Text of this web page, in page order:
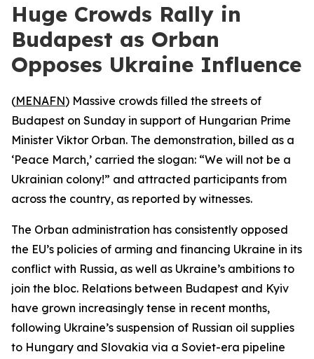
Huge Crowds Rally in
Budapest as Orban
Opposes Ukraine Influence
(MENAFN) Massive crowds filled the streets of
Budapest on Sunday in support of Hungarian Prime
Minister Viktor Orban. The demonstration, billed as a
‘Peace March,’ carried the slogan: “We will not be a
Ukrainian colony!” and attracted participants from
across the country, as reported by witnesses.
The Orban administration has consistently opposed
the EU’s policies of arming and financing Ukraine in its
conflict with Russia, as well as Ukraine’s ambitions to
join the bloc. Relations between Budapest and Kyiv
have grown increasingly tense in recent months,
following Ukraine’s suspension of Russian oil supplies
to Hungary and Slovakia via a Soviet-era pipeline